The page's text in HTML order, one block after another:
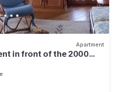
Apartment
in front of the 2000